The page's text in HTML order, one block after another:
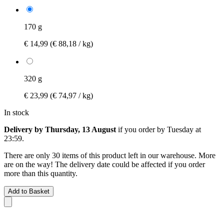
170 g
€ 14,99 (€ 88,18 / kg)
320 g
€ 23,99 (€ 74,97 / kg)
In stock
Delivery by Thursday, 13 August if you order by Tuesday at
23:59.
There are only 30 items of this product left in our warehouse. More
are on the way! The delivery date could be affected if you order
more than this quantity.
Add to Basket